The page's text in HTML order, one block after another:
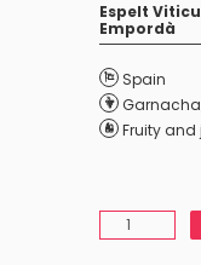
Espelt
Empordà
Spain
Garnacha
Fruity and